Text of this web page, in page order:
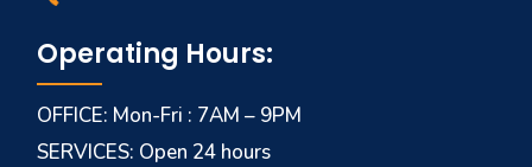
Operating Hours:
OFFICE: Mon-Fri : 7AM – 9PM
SERVICES: Open 24 hours